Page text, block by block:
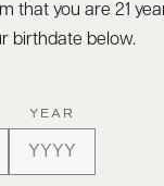
that you are 21
birthdate below.
YEAR